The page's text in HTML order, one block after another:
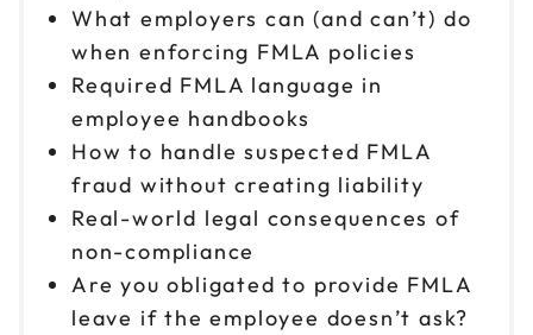
What employers can (and can’t) do
when enforcing FMLA policies
Required FMLA language in
employee handbooks
How to handle suspected FMLA
fraud without creating liability
Real-world legal consequences of
non-compliance
Are you obligated to provide FMLA
leave if the employee doesn’t ask?